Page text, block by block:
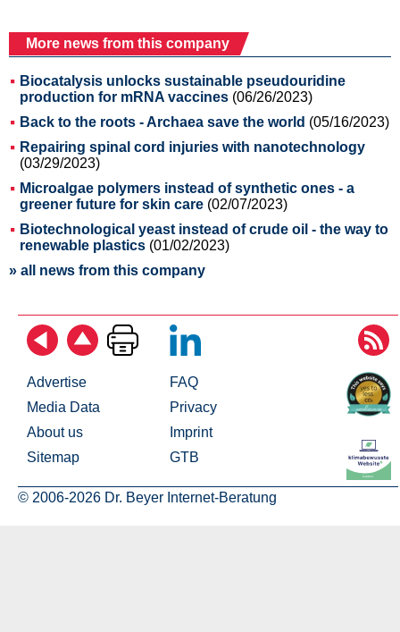
More news from this company
Biocatalysis unlocks sustainable pseudouridine
production for mRNA vaccines (06/26/2023)
Back to the roots - Archaea save the world (05/16/2023)
Repairing spinal cord injuries with nanotechnology
(03/29/2023)
Microalgae polymers instead of synthetic ones - a
greener future for skin care (02/07/2023)
Biotechnological yeast instead of crude oil - the way to
renewable plastics (01/02/2023)
» all news from this company
Advertise
Media Data
About us
Sitemap
FAQ
Privacy
Imprint
GTB
© 2006-2026 Dr. Beyer Internet-Beratung